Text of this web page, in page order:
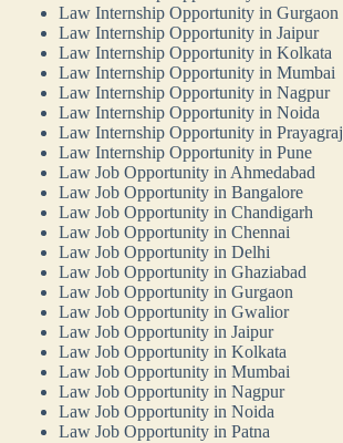
Law Internship Opportunity in Gurgaon
Law Internship Opportunity in Jaipur
Law Internship Opportunity in Kolkata
Law Internship Opportunity in Mumbai
Law Internship Opportunity in Nagpur
Law Internship Opportunity in Noida
Law Internship Opportunity in Prayagraj
Law Internship Opportunity in Pune
Law Job Opportunity in Ahmedabad
Law Job Opportunity in Bangalore
Law Job Opportunity in Chandigarh
Law Job Opportunity in Chennai
Law Job Opportunity in Delhi
Law Job Opportunity in Ghaziabad
Law Job Opportunity in Gurgaon
Law Job Opportunity in Gwalior
Law Job Opportunity in Jaipur
Law Job Opportunity in Kolkata
Law Job Opportunity in Mumbai
Law Job Opportunity in Nagpur
Law Job Opportunity in Noida
Law Job Opportunity in Patna